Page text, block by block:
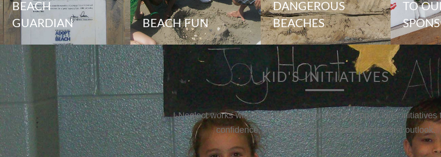
BEACH
GUARDIAN
BEACH FUN
DANGEROUS
BEACHES
TO
BASE BALL
I-Neglect sponsors Astro's Baseball outings for Big Brothers and
Giving needy kids a chance to have to see and meet their